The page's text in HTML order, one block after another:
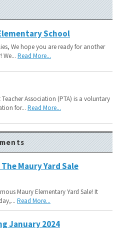
School
We hope you are ready for another
We... Read More...
Teacher Association (PTA) is a voluntary
for... Read More...
Maury Yard Sale
Maury Elementary Yard Sale! It
Read More...
January 2024